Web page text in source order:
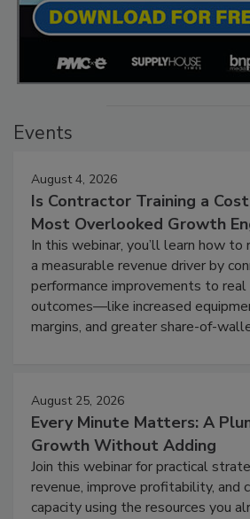
Events
August 4, 2026
Is Contractor Training a
Most Overlooked Growth
In this webinar, you’ll learn how to
a measurable revenue driver by
performance improvements to real
outcomes—like increased
margins, and greater share-of-
August 25, 2026
Every Minute Matters: A
Growth Without Adding
Join this webinar for practical
revenue, improve profitability, and
capacity using the resources you